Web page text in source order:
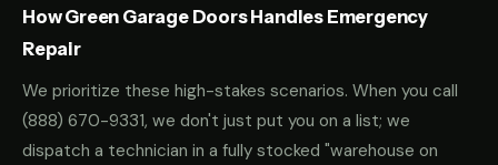
How Green Garage Doors Handles Emergency
Repair
We prioritize these high-stakes scenarios. When you call
(888) 670-9331, we don't just put you on a list; we
dispatch a technician in a fully stocked "warehouse on